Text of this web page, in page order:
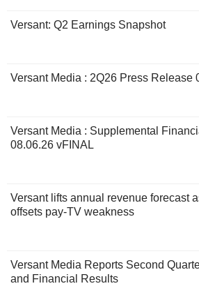
Versant: Q2 Earnings Snapshot
Versant Media : 2Q26 Press Release
Versant Media : Supplemental
08.06.26 vFINAL
Versant lifts annual revenue forecast
offsets pay-TV weakness
Versant Media Reports Second
and Financial Results